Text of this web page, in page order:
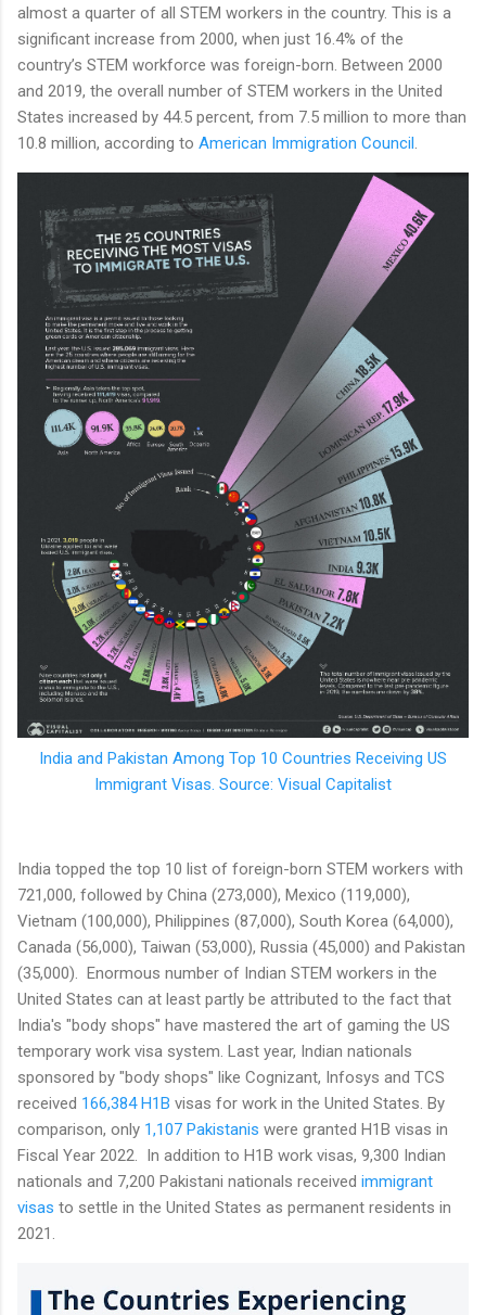
almost a quarter of all STEM workers in the country. This is a
significant increase from 2000, when just 16.4% of the
country’s STEM workforce was foreign-born. Between 2000
and 2019, the overall number of STEM workers in the United
States increased by 44.5 percent, from 7.5 million to more than
10.8 million, according to American Immigration Council
India and Pakistan Among Top 10 Countries Receiving US
Immigrant Visas. Source: Visual Capitalist
India topped the top 10 list of foreign-born STEM workers with
721,000, followed by China (273,000), Mexico (119,000),
Vietnam (100,000), Philippines (87,000), South Korea (64,000),
Canada (56,000), Taiwan (53,000), Russia (45,000) and Pakistan
(35,000). Enormous number of Indian STEM workers in the
United States can at least partly be attributed to the fact that
India's "body shops" have mastered the art of gaming the US
temporary work visa system. Last year, Indian nationals
sponsored by "body shops" like Cognizant, Infosys and TCS
received 166,384 H1B visas for work in the United States. By
comparison, only 1,107 Pakistanis were granted H1B visas in
Fiscal Year 2022. In addition to H1B work visas, 9,300 Indian
nationals and 7,200 Pakistani nationals received immigrant
visas to settle in the United States as permanent residents in
2021.